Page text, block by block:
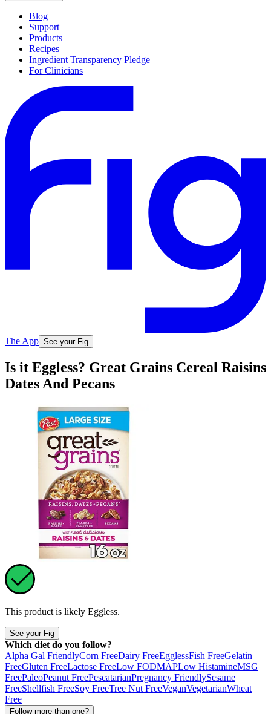
Blog
Support
Products
Recipes
Ingredient Transparency Pledge
For Clinicians
The App See your Fig
Is it Eggless? Great Grains Cereal Raisins
Dates And Pecans
This product is likely Eggless.
See your Fig
Which diet do you follow?
Alpha Gal FriendlyCorn FreeDairy FreeEgglessFish FreeGelatin
FreeGluten FreeLactose FreeLow FODMAPLow HistamineMSG
FreePaleoPeanut FreePescatarianPregnancy FriendlySesame
FreeShellfish FreeSoy FreeTree Nut FreeVeganVegetarianWheat
Free
Follow more than one?